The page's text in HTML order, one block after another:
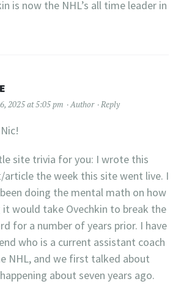
is now the NHL’s all time leader in
2025 at 5:05 pm Author Reply
site trivia for you: I wrote this
article the week this site went live. I
doing the mental math on how
it would take Ovechkin to break the
for a number of years prior. I have
who is a current assistant coach
NHL, and we first talked about
about seven years ago.